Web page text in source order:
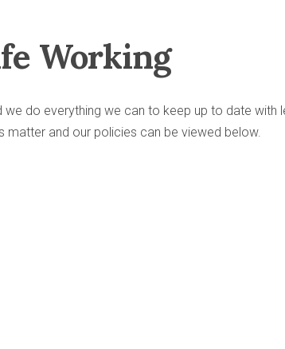
Working
do everything we can to keep up to date
matter and our policies can be viewed below.